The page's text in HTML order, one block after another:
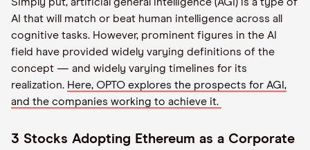
AI that will match or beat human intelligence across all
cognitive tasks. However, prominent figures in the AI
field have provided widely varying definitions of the
concept — and widely varying timelines for its
realization. Here, OPTO explores the prospects for AGI,
and the companies working to achieve it.
3 Stocks Adopting Ethereum as a Corporate